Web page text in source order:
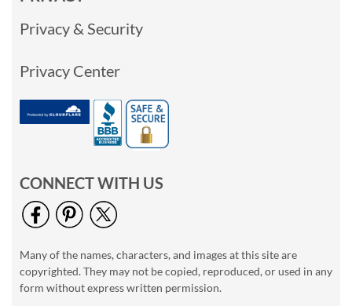
Privacy & Security
Privacy Center
CONNECT WITH US
Many of the names, characters, and images at this site are
copyrighted. They may not be copied, reproduced, or used in any
form without express written permission.